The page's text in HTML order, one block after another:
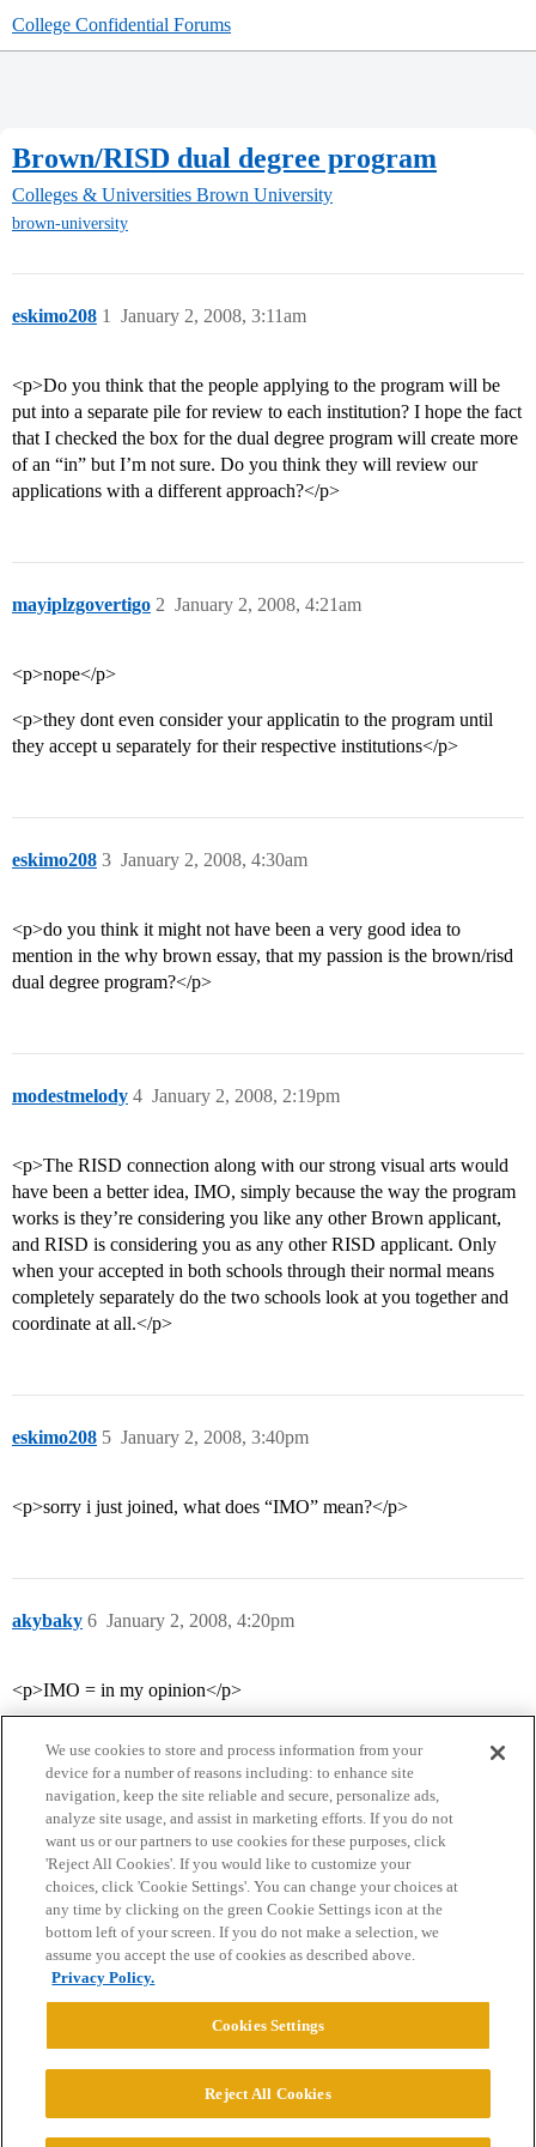
College Confidential Forums
Brown/RISD dual degree program
Colleges & Universities Brown University
brown-university
eskimo208 January 2, 2008, 3:11am
1
<p>Do you think that the people applying to the program will be
put into a separate pile for review to each institution? I hope the fact
that I checked the box for the dual degree program will create more
of an “in” but I’m not sure. Do you think they will review our
applications with a different approach?</p>
mayiplzgovertigo January 2, 2008, 4:21am
2
<p>nope</p>
<p>they dont even consider your applicatin to the program until
they accept u separately for their respective institutions</p>
eskimo208 January 2, 2008, 4:30am
3
<p>do you think it might not have been a very good idea to
mention in the why brown essay, that my passion is the brown/risd
dual degree program?</p>
modestmelody January 2, 2008, 2:19pm
4
<p>The RISD connection along with our strong visual arts would
have been a better idea, IMO, simply because the way the program
works is they’re considering you like any other Brown applicant,
and RISD is considering you as any other RISD applicant. Only
when your accepted in both schools through their normal means
completely separately do the two schools look at you together and
coordinate at all.</p>
eskimo208 January 2, 2008, 3:40pm
5
<p>sorry i just joined, what does “IMO” mean?</p>
akybaky January 2, 2008, 4:20pm
6
<p>IMO = in my opinion</p>
Home Categories Guidelines Terms of Service
Privacy Policy
Powered byDiscourse
© 2026 College Confidential, LLC. All Rights Reserved.
We use cookies to store and process information from your
device for a number of reasons including: to enhance site
navigation, keep the site reliable and secure, personalize ads,
analyze site usage, and assist in marketing efforts. If you do not
want us or our partners to use cookies for these purposes, click
'Reject All Cookies'. If you would like to customize your
choices, click 'Cookie Settings'. You can change your choices at
any time by clicking on the green Cookie Settings icon at the
bottom left of your screen. If you do not make a selection, we
assume you accept the use of cookies as described above.
Privacy Policy.
Cookies Settings
Reject All Cookies